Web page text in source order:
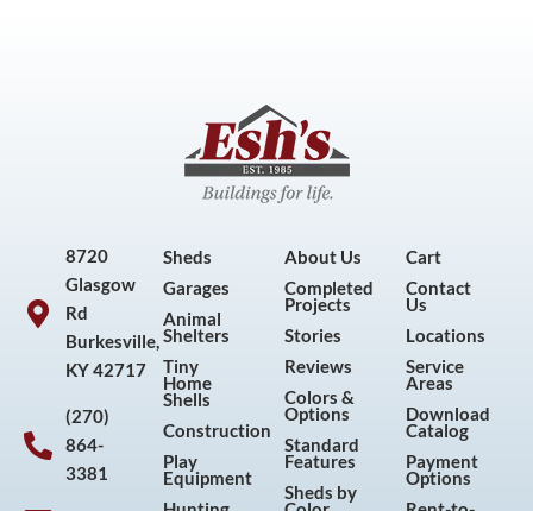
8720
Glasgow
Rd
Burkesville,
KY 42717
(270)
864-
3381
Sheds
Garages
Animal
Shelters
Tiny
Home
Shells
Construction
Play
Equipment
About Us
Completed
Projects
Stories
Reviews
Colors &
Options
Standard
Features
Sheds by
Cart
Contact
Us
Locations
Service
Areas
Download
Catalog
Payment
Options